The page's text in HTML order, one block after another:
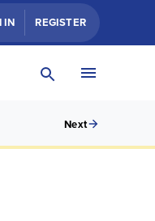
IN REGISTER
Next